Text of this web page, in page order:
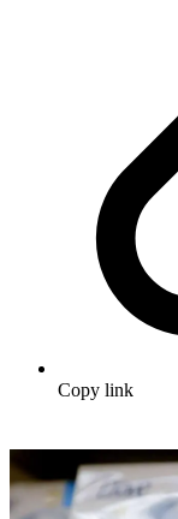
Copy link